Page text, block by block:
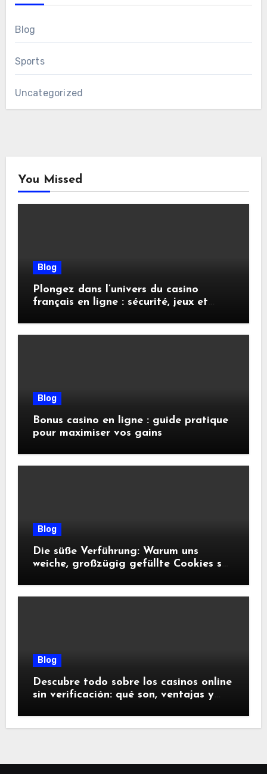
Blog
Sports
Uncategorized
You Missed
Blog
Plongez dans l’univers du casino
français en ligne : sécurité, jeux et
Blog
Bonus casino en ligne : guide pratique
pour maximiser vos gains
Blog
Die süße Verführung: Warum uns
weiche, großzügig gefüllte Cookies so
Blog
Descubre todo sobre los casinos online
sin verificación: qué son, ventajas y